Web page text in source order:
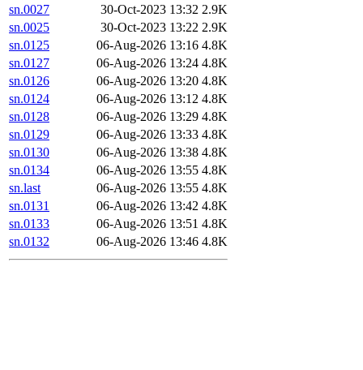
sn.0027
30-Oct-2023 13:32 2.9K
sn.0025
30-Oct-2023 13:22 2.9K
sn.0125
06-Aug-2026 13:16 4.8K
sn.0127
06-Aug-2026 13:24 4.8K
sn.0126
06-Aug-2026 13:20 4.8K
sn.0124
06-Aug-2026 13:12 4.8K
sn.0128
06-Aug-2026 13:29 4.8K
sn.0129
06-Aug-2026 13:33 4.8K
sn.0130
06-Aug-2026 13:38 4.8K
sn.0134
06-Aug-2026 13:55 4.8K
sn.last
06-Aug-2026 13:55 4.8K
sn.0131
06-Aug-2026 13:42 4.8K
sn.0133
06-Aug-2026 13:51 4.8K
sn.0132
06-Aug-2026 13:46 4.8K